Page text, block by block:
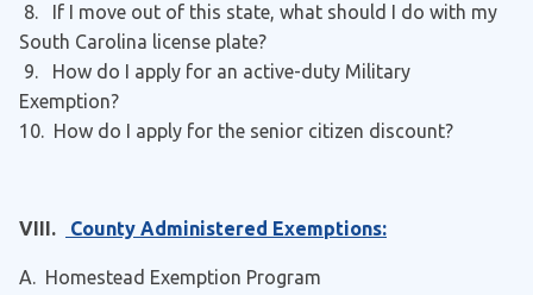
8. If I move out of this state, what should I do with my
South Carolina license plate?
9. How do I apply for an active-duty Military
Exemption?
10. How do I apply for the senior citizen discount?
VIII. County Administered Exemptions:
A. Homestead Exemption Program